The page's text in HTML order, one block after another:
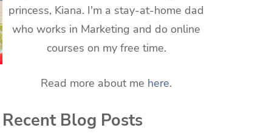
princess, Kiana. I'm a stay-at-home dad
who works in Marketing and do online
courses on my free time.
Read more about me here.
Recent Blog Posts